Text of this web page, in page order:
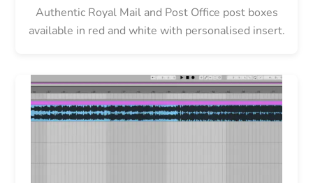
Authentic Royal Mail and Post Office post boxes
available in red and white with personalised insert.